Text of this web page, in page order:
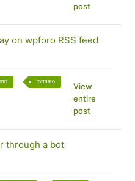
post
on wpforo RSS feed
formato
View
entire
post
through a bot